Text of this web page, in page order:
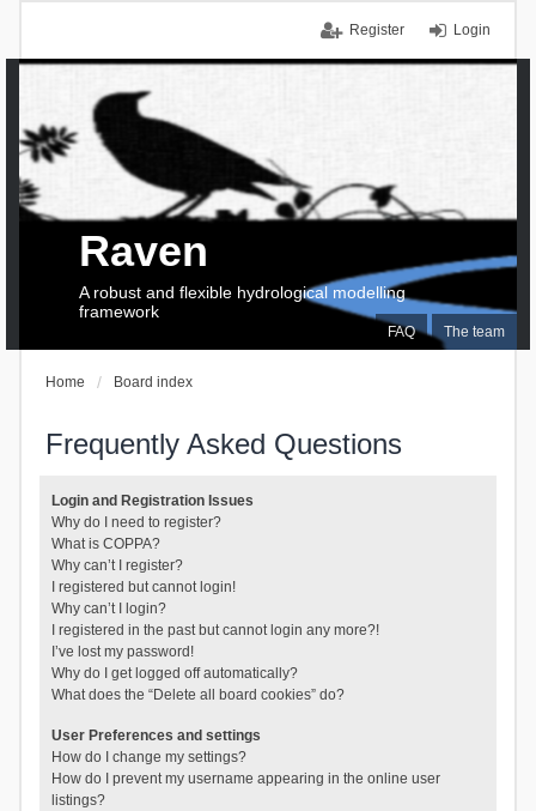
Login
Register
FAQ The team
Raven
A robust and flexible hydrological modelling
framework
Home Board index
Frequently Asked Questions
Login and Registration Issues
Why do I need to register?
What is COPPA?
Why can’t I register?
I registered but cannot login!
Why can’t I login?
I registered in the past but cannot login any more?!
I’ve lost my password!
Why do I get logged off automatically?
What does the “Delete all board cookies” do?
User Preferences and settings
How do I change my settings?
How do I prevent my username appearing in the online user
listings?